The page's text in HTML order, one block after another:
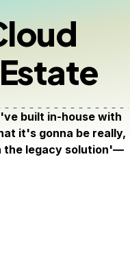
built in-house with
it's gonna be really,
the legacy solution'—